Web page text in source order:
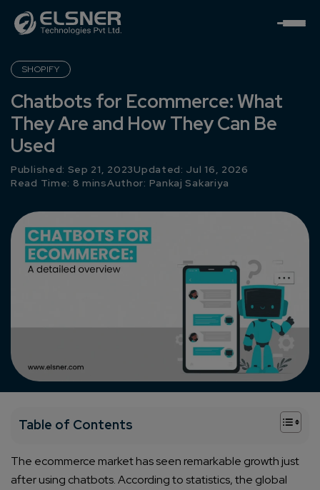
SHOPIFY
Chatbots for Ecommerce: What
They Are and How They Can Be
Used
Published: Sep 21, 2023Updated: Jul 16, 2026
Read Time: 8 minsAuthor: Pankaj Sakariya
Table of Contents +
The ecommerce market has seen remarkable growth just
after using chatbots. According to statistics, the global